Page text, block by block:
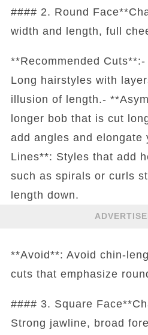
#### 2. Round
width and length, full
**Recommended
Long hairstyles with
illusion of length.-
longer bob that is cut
add angles and elongate
Lines**: Styles that add
such as spirals or curls
length down.
**Avoid**: Avoid chin-
cuts that emphasize
#### 3. Square
Strong jawline, broad